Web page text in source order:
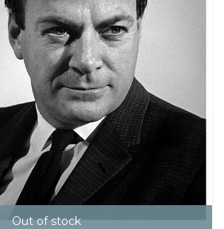
Out of stock